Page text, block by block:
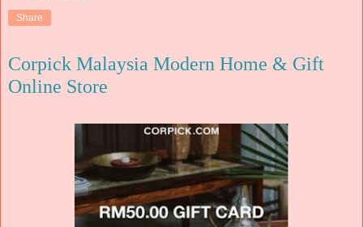
Share
Corpick Malaysia Modern Home & Gift
Online Store